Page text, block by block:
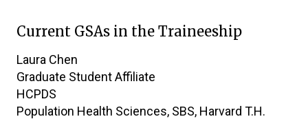
Current GSAs in the Traineeship
9
results
found.
Laura Chen
Graduate Student Affiliate
HCPDS
Population Health Sciences, SBS, Harvard T.H.